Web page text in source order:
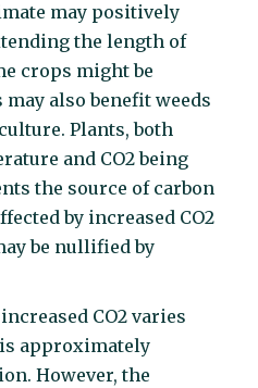
may positively
the length of
crops might be
also benefit weeds
Plants, both
and CO2 being
the source of carbon
by increased CO2
be nullified by
CO2 varies
approximately
However, the